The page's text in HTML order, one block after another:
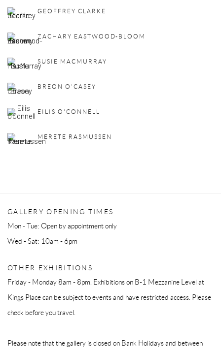
GEOFFREY CLARKE
ZACHARY EASTWOOD-BLOOM
SUSIE MACMURRAY
BREON O'CASEY
EILIS O'CONNELL
MERETE RASMUSSEN
GALLERY OPENING TIMES
Mon - Tue: Open by appointment only
Wed - Sat: 10am - 6pm
OTHER EXHIBITIONS
Friday - Monday 8am - 8pm. Exhibitions on B-1 Mezzanine Level at
Kings Place can be subject to events and have restricted access. Please
check before you travel.
Please note that the gallery is closed on Bank Holidays and between